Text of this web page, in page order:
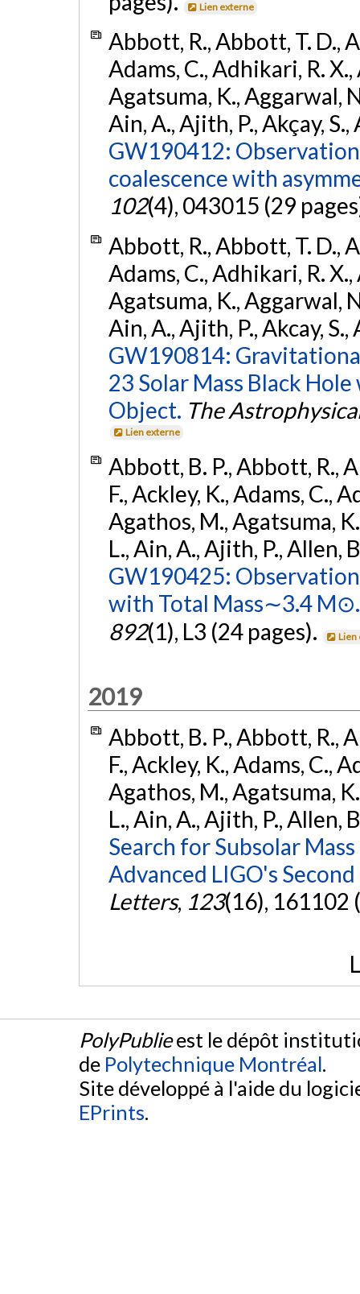
Lien externe
Abbott, R., Abbott, T. D.,
Adams, C., Adhikari, R.
Agatsuma, K., Aggarwal,
Ain, A., Ajith, P., Akçay,
GW190412:
coalescence with
102(4), 043015 (29
Abbott, R., Abbott, T. D.,
Adams, C., Adhikari, R.
Agatsuma, K., Aggarwal,
Ain, A., Ajith, P., Akcay,
GW190814:
23 Solar Mass Black
Object. The
Lien externe
Abbott, B. P., Abbott, R.,
F., Ackley, K., Adams, C.,
Agathos, M., Agatsuma,
L., Ain, A., Ajith, P., Allen,
GW190425:
with Total Mass∼3.4 M⊙.
892(1), L3 (24 pages). Lien
2019
Abbott, B. P., Abbott, R.,
F., Ackley, K., Adams, C.,
Agathos, M., Agatsuma,
L., Ain, A., Ajith, P., Allen,
Search for Subsolar
Advanced LIGO's
Letters, 123(16), 161102
PolyPublieest le dépôt
de Polytechnique Montréal.
Site développé à l'aide du
EPrints.